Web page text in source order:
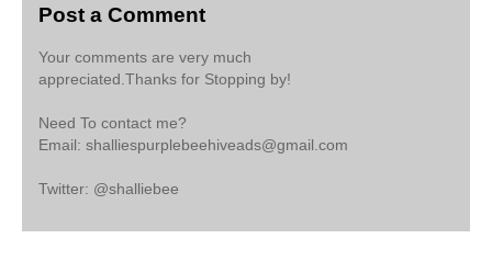
Post a Comment
Your comments are very much
appreciated.Thanks for Stopping by!
Need To contact me?
Email: shalliespurplebeehiveads@gmail.com
Twitter: @shalliebee